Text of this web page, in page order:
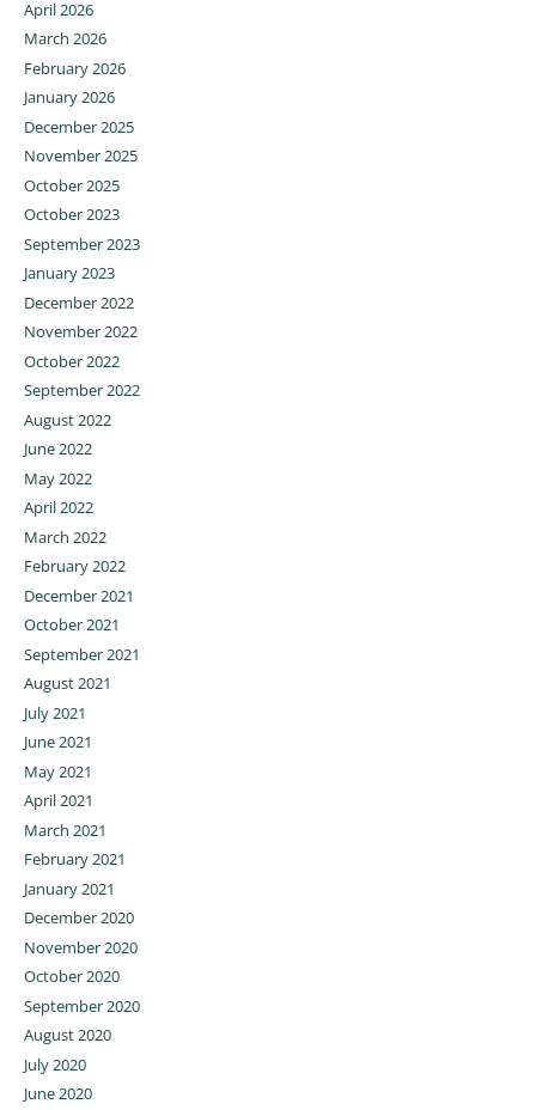
April 2026
March 2026
February 2026
January 2026
December 2025
November 2025
October 2025
October 2023
September 2023
January 2023
December 2022
November 2022
October 2022
September 2022
August 2022
June 2022
May 2022
April 2022
March 2022
February 2022
December 2021
October 2021
September 2021
August 2021
July 2021
June 2021
May 2021
April 2021
March 2021
February 2021
January 2021
December 2020
November 2020
October 2020
September 2020
August 2020
July 2020
June 2020